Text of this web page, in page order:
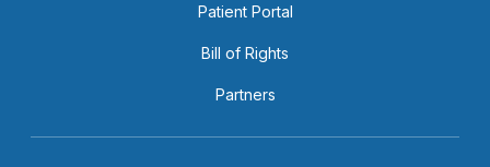
Patient Portal
Bill of Rights
Partners